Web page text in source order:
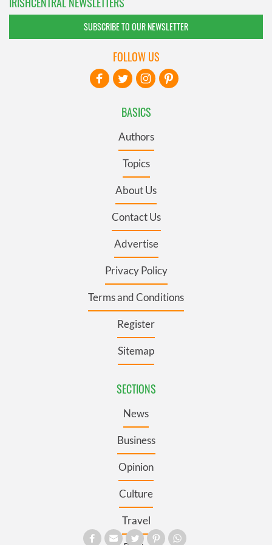
SUBSCRIBE TO OUR NEWSLETTER
BASICS
Authors
Topics
About Us
Contact Us
Advertise
Privacy Policy
Terms and Conditions
Register
Sitemap
SECTIONS
News
Business
Opinion
Culture
Travel
FOLLOW US